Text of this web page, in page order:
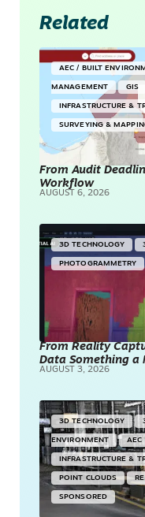
Related
AEC / BUILT
MANAGEMENT GIS
INFRASTRUCTURE &
SURVEYING &
From Audit
Workflow
AUGUST 6, 2026
3D TECHNOLOGY
PHOTOGRAMMETRY
From Reality
Data Something a
AUGUST 3, 2026
3D TECHNOLOGY
ENVIRONMENT AEC
INFRASTRUCTURE &
POINT CLOUDS
SPONSORED